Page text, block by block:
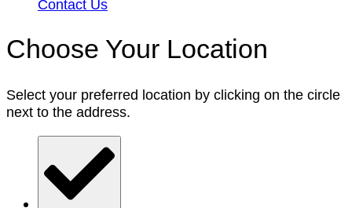
Contact Us
Choose Your Location
Select your preferred location by clicking on the circle
next to the address.